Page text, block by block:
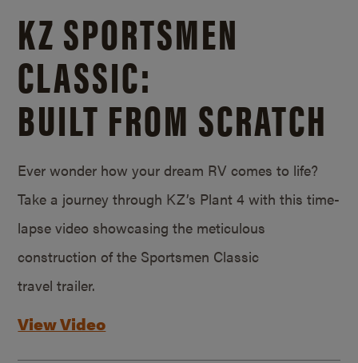
KZ SPORTSMEN
CLASSIC:
BUILT FROM SCRATCH
Ever wonder how your dream RV comes to life?
Take a journey through KZ’s Plant 4 with this time-
lapse video showcasing the meticulous
construction of the Sportsmen Classic
travel trailer.
View Video